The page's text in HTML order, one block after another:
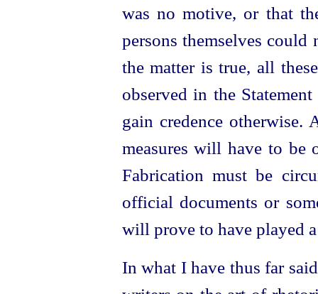
was no motive, or that
persons themselves could
the matter is true, all
observed in the
gain credence
measures will have to be
Fabrication must be
official documents or
will prove to have played
In what I have thus far